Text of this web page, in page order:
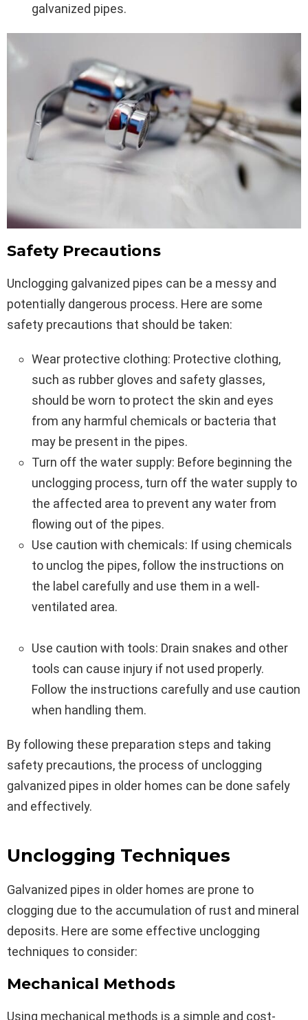
galvanized pipes.
Safety Precautions
Unclogging galvanized pipes can be a messy and
potentially dangerous process. Here are some
safety precautions that should be taken:
Wear protective clothing: Protective clothing,
such as rubber gloves and safety glasses,
should be worn to protect the skin and eyes
from any harmful chemicals or bacteria that
may be present in the pipes.
Turn off the water supply: Before beginning the
unclogging process, turn off the water supply to
the affected area to prevent any water from
flowing out of the pipes.
Use caution with chemicals: If using chemicals
to unclog the pipes, follow the instructions on
the label carefully and use them in a well-
ventilated area.
Use caution with tools: Drain snakes and other
tools can cause injury if not used properly.
Follow the instructions carefully and use caution
when handling them.
By following these preparation steps and taking
safety precautions, the process of unclogging
galvanized pipes in older homes can be done safely
and effectively.
Unclogging Techniques
Galvanized pipes in older homes are prone to
clogging due to the accumulation of rust and mineral
deposits. Here are some effective unclogging
techniques to consider:
Mechanical Methods
Using mechanical methods is a simple and cost-